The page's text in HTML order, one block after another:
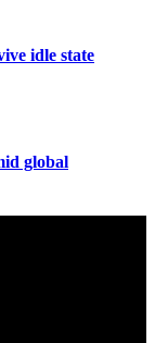
idle state
global